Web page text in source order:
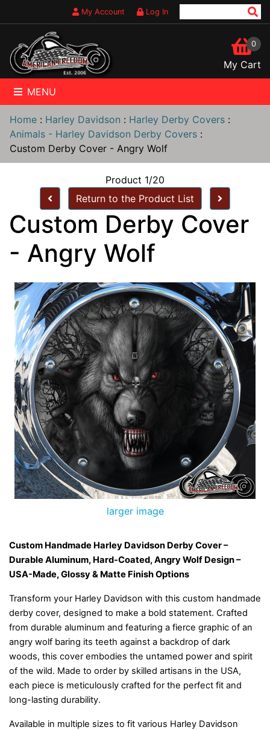
My Account Log In
0
My Cart
MENU
Home : Harley Davidson : Harley Derby Covers :
Animals - Harley Davidson Derby Covers :
Custom Derby Cover - Angry Wolf
Product 1/20
Return to the Product List
Custom Derby Cover
- Angry Wolf
larger image
Custom Handmade Harley Davidson Derby Cover –
Durable Aluminum, Hard-Coated, Angry Wolf Design –
USA-Made, Glossy & Matte Finish Options
Transform your Harley Davidson with this custom handmade
derby cover, designed to make a bold statement. Crafted
from durable aluminum and featuring a fierce graphic of an
angry wolf baring its teeth against a backdrop of dark
woods, this cover embodies the untamed power and spirit
of the wild. Made to order by skilled artisans in the USA,
each piece is meticulously crafted for the perfect fit and
long-lasting durability.
Available in multiple sizes to fit various Harley Davidson